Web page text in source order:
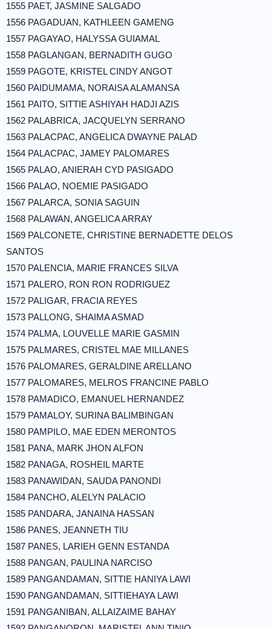
1555 PAET, JASMINE SALGADO
1556 PAGADUAN, KATHLEEN GAMENG
1557 PAGAYAO, HALYSSA GUIAMAL
1558 PAGLANGAN, BERNADITH GUGO
1559 PAGOTE, KRISTEL CINDY ANGOT
1560 PAIDUMAMA, NORAISA ALAMANSA
1561 PAITO, SITTIE ASHIYAH HADJI AZIS
1562 PALABRICA, JACQUELYN SERRANO
1563 PALACPAC, ANGELICA DWAYNE PALAD
1564 PALACPAC, JAMEY PALOMARES
1565 PALAO, ANIERAH CYD PASIGADO
1566 PALAO, NOEMIE PASIGADO
1567 PALARCA, SONIA SAGUIN
1568 PALAWAN, ANGELICA ARRAY
1569 PALCONETE, CHRISTINE BERNADETTE DELOS
SANTOS
1570 PALENCIA, MARIE FRANCES SILVA
1571 PALERO, RON RON RODRIGUEZ
1572 PALIGAR, FRACIA REYES
1573 PALLONG, SHAIMA ASMAD
1574 PALMA, LOUVELLE MARIE GASMIN
1575 PALMARES, CRISTEL MAE MILLANES
1576 PALOMARES, GERALDINE ARELLANO
1577 PALOMARES, MELROS FRANCINE PABLO
1578 PAMADICO, EMANUEL HERNANDEZ
1579 PAMALOY, SURINA BALIMBINGAN
1580 PAMPILO, MAE EDEN MERONTOS
1581 PANA, MARK JHON ALFON
1582 PANAGA, ROSHEIL MARTE
1583 PANAWIDAN, SAUDA PANONDI
1584 PANCHO, ALELYN PALACIO
1585 PANDARA, JANAINA HASSAN
1586 PANES, JEANNETH TIU
1587 PANES, LARIEH GENN ESTANDA
1588 PANGAN, PAULINA NARCISO
1589 PANGANDAMAN, SITTIE HANIYA LAWI
1590 PANGANDAMAN, SITTIEHAYA LAWI
1591 PANGANIBAN, ALLAIZAIME BAHAY